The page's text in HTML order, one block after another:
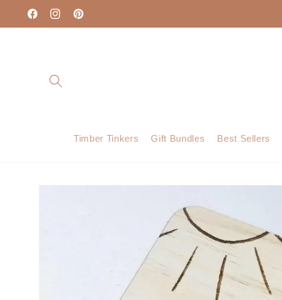
Skip to
content
FacebookInstagramPinterest
Timber Tinkers Gift Bundles Best Sellers
Skip to